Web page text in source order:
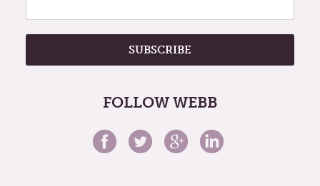
FOLLOW WEBB